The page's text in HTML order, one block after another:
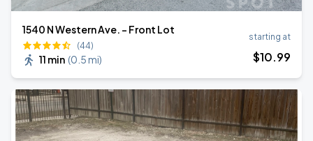
1540 N Western Ave. - Front Lot
(44)
11 min (0.5 mi)
starting at
$10.99